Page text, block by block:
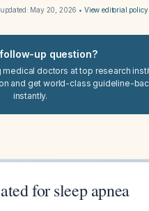
May 20, 2026 • View editorial policy
up question?
medical doctors at top research
and get world-class guideline-
instantly.
for sleep apnea